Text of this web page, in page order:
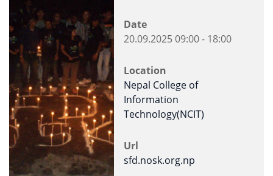
Date
20.09.202509:00- 18:00
Location
Nepal College of
Information
Technology(NCIT)
Url
sfd.nosk.org.np